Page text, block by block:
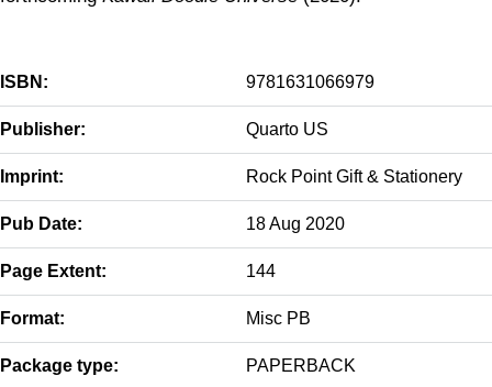
ISBN: 9781631066979
Publisher: Quarto US
Imprint: Rock Point Gift & Stationery
Pub Date: 18 Aug 2020
Page Extent: 144
Format: Misc PB
Package type: PAPERBACK